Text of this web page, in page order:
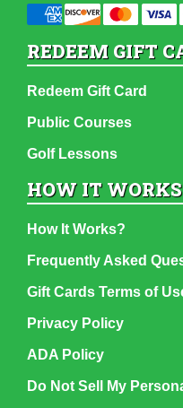
REDEEM GIFT
Redeem Gift Card
Public Courses
Golf Lessons
HOW IT WORKS
How It Works?
Frequently Asked
Gift Cards Terms of
Privacy Policy
ADA Policy
Do Not Sell My